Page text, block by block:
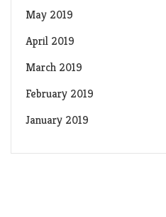
May 2019
April 2019
March 2019
February 2019
January 2019